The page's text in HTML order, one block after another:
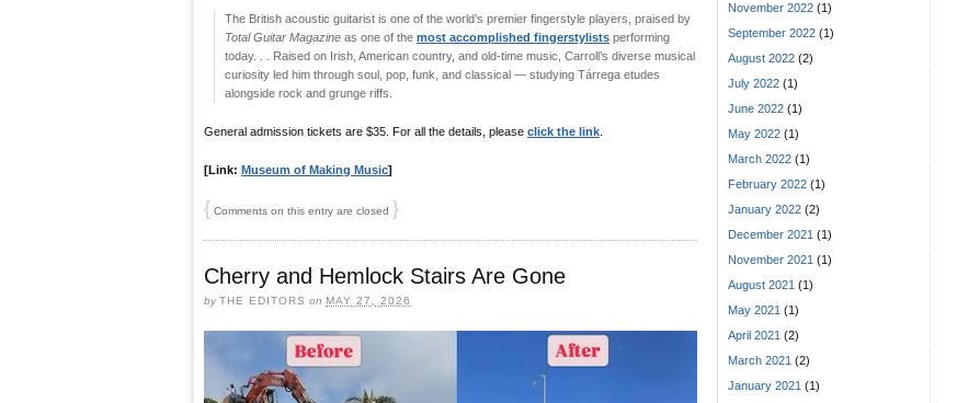
The British acoustic guitarist is one of the world’s premier fingerstyle players, praised by
Total Guitar Magazine as one of the most accomplished fingerstylistsperforming
today. . . Raised on Irish, American country, and old-time music, Carroll’s diverse musical
curiosity led him through soul, pop, funk, and classical — studying Tárrega etudes
alongside rock and grunge riffs.
General admission tickets are $35. For all the details, please click the link
[Link: Museum of Making Music]
{ Comments on this entry are closed }
Cherry and Hemlock Stairs Are Gone
byTHE EDITORS on MAY 27, 2026
November 2022 (1)
September 2022 (1)
August 2022 (2)
July 2022 (1)
June 2022 (1)
May 2022 (1)
March 2022 (1)
February 2022 (1)
January 2022 (2)
December 2021 (1)
November 2021 (1)
August 2021 (1)
May 2021 (1)
April 2021 (2)
March 2021 (2)
January 2021 (1)